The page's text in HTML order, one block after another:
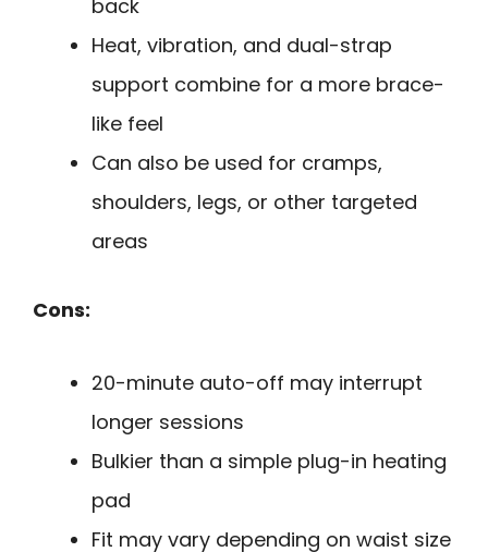
back
Heat, vibration, and dual-strap
support combine for a more brace-
like feel
Can also be used for cramps,
shoulders, legs, or other targeted
areas
Cons:
20-minute auto-off may interrupt
longer sessions
Bulkier than a simple plug-in heating
pad
Fit may vary depending on waist size